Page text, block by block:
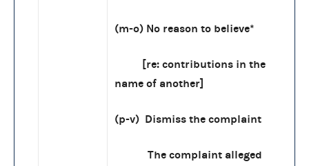
(m-o) No reason to believe*
[re: contributions in the
name of another]
(p-v) Dismiss the complaint
The complaint alleged